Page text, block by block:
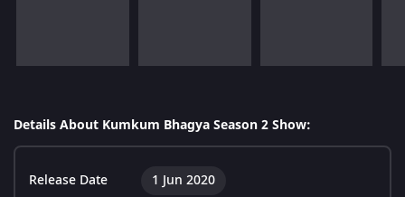
Details About Kumkum Bhagya Season 2 Show:
Release Date 1 Jun 2020